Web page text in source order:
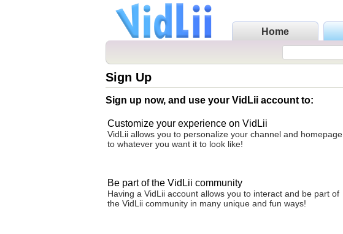
Home
Sign Up
Sign up now, and use your VidLii account to:
Customize your experience on VidLii
VidLii allows you to personalize your channel and homepage
to whatever you want it to look like!
Be part of the VidLii community
Having a VidLii account allows you to interact and be part of
the VidLii community in many unique and fun ways!